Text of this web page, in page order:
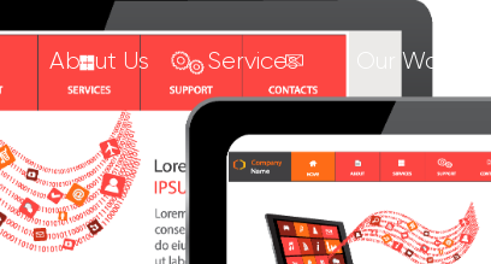
About Us Services Our Work